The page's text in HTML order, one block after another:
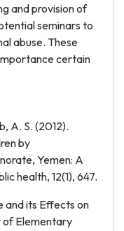
and provision of
seminars to
abuse. These
certain
A. S. (2012).
by
Yemen: A
health, 12(1), 647.
and its Effects on
of Elementary